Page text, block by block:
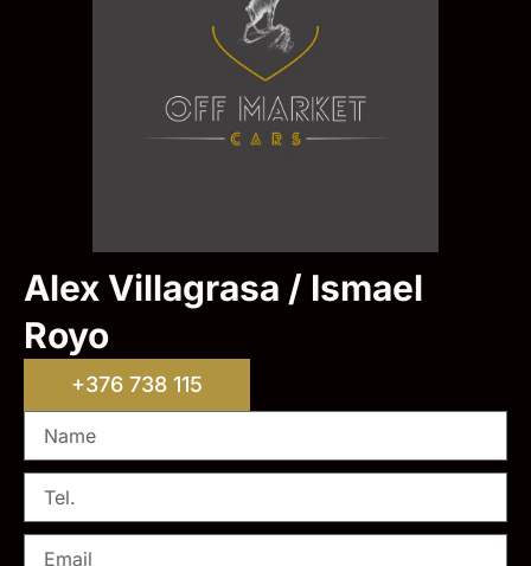
Alex Villagrasa / Ismael
Royo
+376 738 115